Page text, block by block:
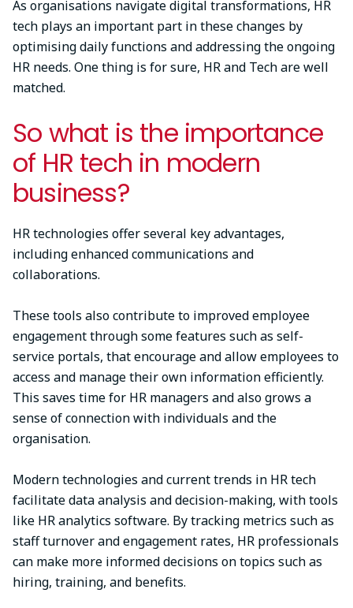
As organisations navigate digital transformations, HR
tech plays an important part in these changes by
optimising daily functions and addressing the ongoing
HR needs. One thing is for sure, HR and Tech are well
matched.
So what is the importance
of HR tech in modern
business?
HR technologies offer several key advantages,
including enhanced communications and
collaborations.
These tools also contribute to improved employee
engagement through some features such as self-
service portals, that encourage and allow employees to
access and manage their own information efficiently.
This saves time for HR managers and also grows a
sense of connection with individuals and the
organisation.
Modern technologies and current trends in HR tech
facilitate data analysis and decision-making, with tools
like HR analytics software. By tracking metrics such as
staff turnover and engagement rates, HR professionals
can make more informed decisions on topics such as
hiring, training, and benefits.